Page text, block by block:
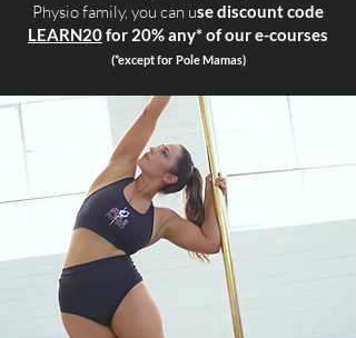
Physio family, you can use discount code
LEARN20for 20% any* of our e-courses
(*except for Pole Mamas)